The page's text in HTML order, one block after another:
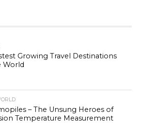
Growing Travel Destinations
World
– The Unsung Heroes of
Temperature Measurement